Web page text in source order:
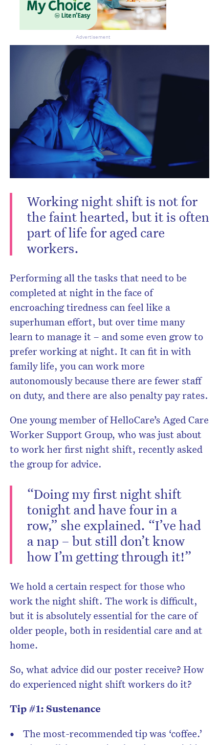
Working night shift is not for
the faint hearted, but it is often
part of life for aged care
workers.
Performing all the tasks that need to be
completed at night in the face of
encroaching tiredness can feel like a
superhuman effort, but over time many
learn to manage it – and some even grow to
prefer working at night. It can fit in with
family life, you can work more
autonomously because there are fewer staff
on duty, and there are also penalty pay rates.
One young member of HelloCare’s Aged Care
Worker Support Group, who was just about
to work her first night shift, recently asked
the group for advice.
“Doing my first night shift
tonight and have four in a
row,” she explained. “I’ve had
a nap – but still don’t know
how I’m getting through it!”
We hold a certain respect for those who
work the night shift. The work is difficult,
but it is absolutely essential for the care of
older people, both in residential care and at
home.
So, what advice did our poster receive? How
do experienced night shift workers do it?
Tip #1: Sustenance
The most-recommended tip was ‘coffee.’
Advertisement
Don’t miss the next edition.
Subscribe to the HelloCare
newsletter.